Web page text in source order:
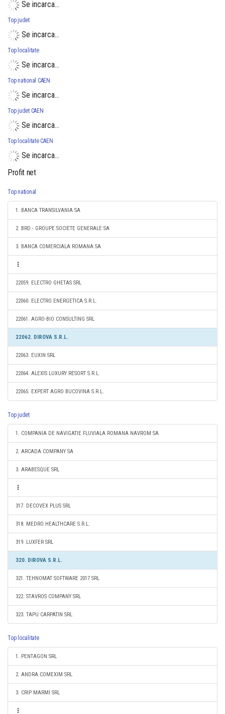
Se incarca...
Top judet
Se incarca...
Top localitate
Se incarca...
Top national CAEN
Se incarca...
Top judet CAEN
Se incarca...
Top localitate CAEN
Se incarca...
Profit net
Top national
1. BANCA TRANSILVANIA SA
2. BRD - GROUPE SOCIETE GENERALE SA
3. BANCA COMERCIALA ROMANA SA
22059. ELECTRO GHETAS SRL
22060. ELECTRO ENERGETICA S.R.L.
22061. AGRO-BIO CONSULTING SRL
22062. DIROVA S.R.L.
22063. EUXIN SRL
22064. ALEXIS LUXURY RESORT S.R.L.
22065. EXPERT AGRO BUCOVINA S.R.L.
Top judet
1. COMPANIA DE NAVIGATIE FLUVIALA ROMANA NAVROM SA
2. ARCADA COMPANY SA
3. ARABESQUE SRL
317. DECOVEX PLUS SRL
318. MEDRO HEALTHCARE S.R.L.
319. LUXFER SRL
320. DIROVA S.R.L.
321. TEHNOMAT SOFTWARE 2017 SRL
322. STAVROS COMPANY SRL
323. TAPU CARPATIN SRL
Top localitate
1. PENTAGON SRL
2. ANDRA COMEXIM SRL
3. CRIP MARMI SRL